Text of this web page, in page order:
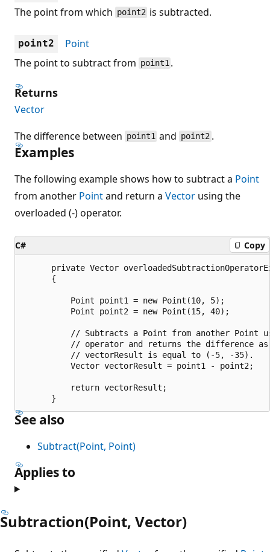
The point from which point2 is subtracted.
point2
Point
The point to subtract from point1 .
Returns
Vector
The difference between point1 and point2 .
Examples
The following example shows how to subtract a Point
from another Pointand return a Vector using the
overloaded (-) operator.
C# Copy
private Vector
      {
          Point point1 = new Point(10, 5);
          Point point2 = new Point(15, 40);
// Subtracts a Point from another Point
// operator and returns the difference
          // vectorResult is equal to (-5, -35).
          Vector vectorResult = point1 - point2;
          return vectorResult;
See also
Subtract(Point, Point)
Applies to
Subtraction(Point, Vector)